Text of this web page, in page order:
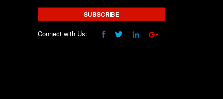
SUBSCRIBE
Connect with Us: